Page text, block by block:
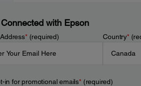
with Epson
*(required) Country*
in for promotional emails*(required)